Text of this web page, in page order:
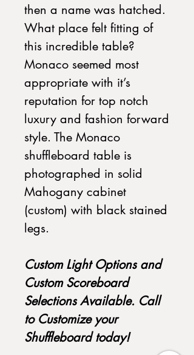
then a name was hatched.
What place felt fitting of
this incredible table?
Monaco seemed most
appropriate with it’s
reputation for top notch
luxury and fashion forward
style. The Monaco
shuffleboard table is
photographed in solid
Mahogany cabinet
(custom) with black stained
legs.
Custom Light Options and
Custom Scoreboard
Selections Available. Call
to Customize your
Shuffleboard today!